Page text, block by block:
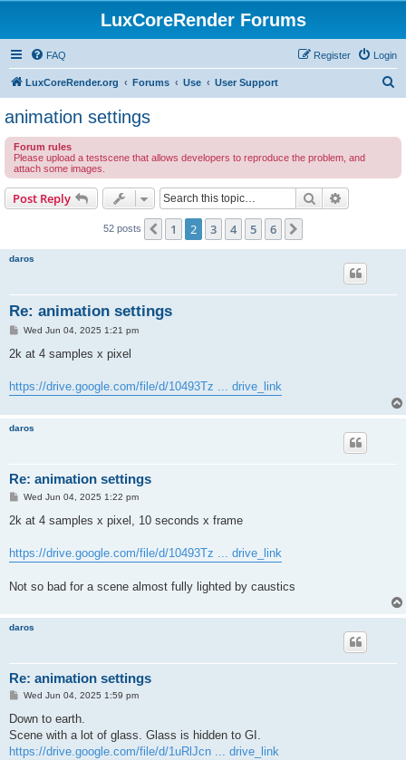
LuxCoreRender Forums
FAQ Login
Register
LuxCoreRender.org Forums Use User Support
animation settings
Forum rules
Please upload a testscene that allows developers to reproduce the problem, and
attach some images.
Post Reply Search
52 posts Previous
1 2 3 4 5 6
daros
Re: animation settings
P
s
Wed Jun 04, 2025 1:21 pm
2k at 4 samples x pixel
https://drive.google.com/file/d/10493Tz ... drive_link
daros
Re: animation settings
P
s
Wed Jun 04, 2025 1:22 pm
2k at 4 samples x pixel, 10 seconds x frame
https://drive.google.com/file/d/10493Tz ... drive_link
Not so bad for a scene almost fully lighted by caustics
daros
Re: animation settings
P
s
Wed Jun 04, 2025 1:59 pm
Down to earth.
Scene with a lot of glass. Glass is hidden to GI.
https://drive.google.com/file/d/1uRlJcn ... drive_link